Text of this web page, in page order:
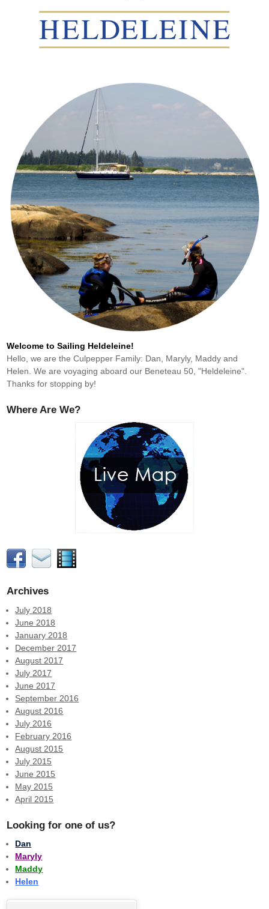
Welcome to Sailing Heldeleine!
Hello, we are the Culpepper Family: Dan, Maryly, Maddy and
Helen. We are voyaging aboard our Beneteau 50, "Heldeleine".
Thanks for stopping by!
Where Are We?
Archives
July 2018
June 2018
January 2018
December 2017
August 2017
July 2017
June 2017
September 2016
August 2016
July 2016
February 2016
August 2015
July 2015
June 2015
May 2015
April 2015
Looking for one of us?
Dan
Maryly
Maddy
Helen